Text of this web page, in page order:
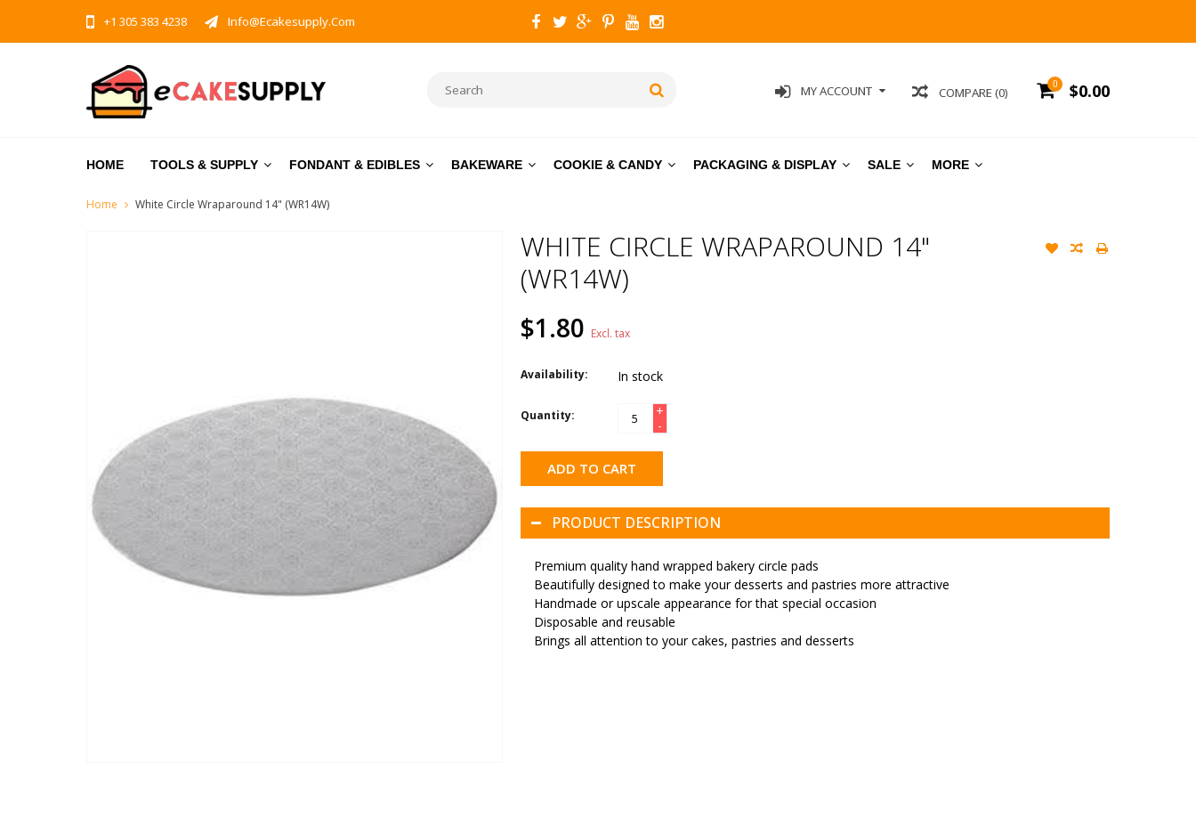
+1 305 383 4238 Info@ecakesupply.com
0 $0.00
COMPARE (0)
MY ACCOUNT
HOME TOOLS & SUPPLY FONDANT & EDIBLES BAKEWARE COOKIE & CANDY PACKAGING & DISPLAY SALE MORE
Home White Circle Wraparound 14" (WR14W)
WHITE CIRCLE WRAPAROUND 14"
(WR14W)
$1.80 Excl. tax
Availability: In stock
Quantity:
+
-
ADD TO CART
PRODUCT DESCRIPTION
Premium quality hand wrapped bakery circle pads
Beautifully designed to make your desserts and pastries more attractive
Handmade or upscale appearance for that special occasion
Disposable and reusable
Brings all attention to your cakes, pastries and desserts